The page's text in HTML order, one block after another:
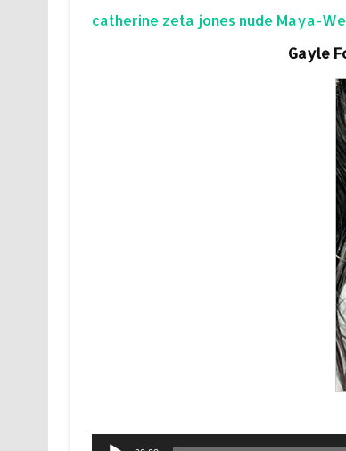
catherine zeta jones nude Maya-
Gayle
Audio